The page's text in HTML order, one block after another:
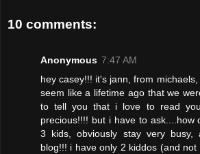
10 comments:
Anonymous 7:47 AM
hey casey!!! it's jann, from
seem like a lifetime ago that we
to tell you that i love to read
precious!!!! but i have to ask....how
3 kids, obviously stay very
blog!!! i have only 2 kiddos (and